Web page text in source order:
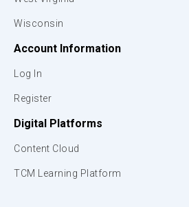
Wisconsin
Account Information
Log In
Register
Digital Platforms
Content Cloud
TCM Learning Platform